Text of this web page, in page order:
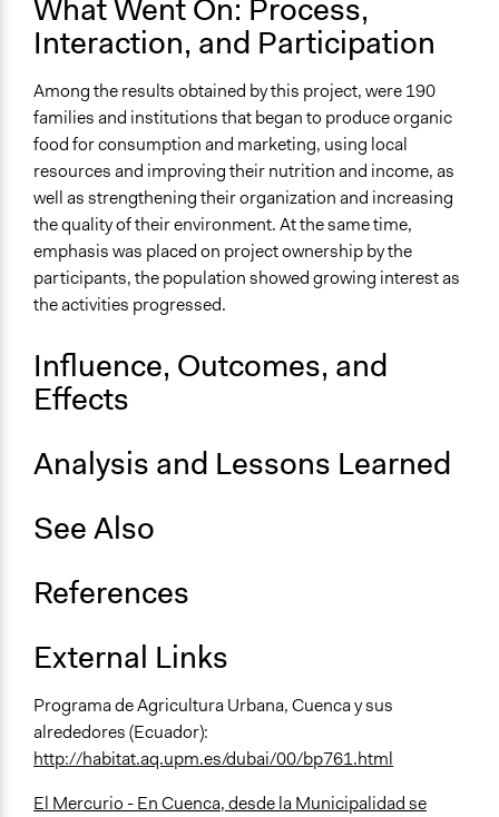
Community development, organizing, and mobilization
Legality
Face-to-Face, Online, or Both
Face-to-Face
Type of Organizer/Manager
Local Government
Evidence of Impact
Yes
Changes in civic capacities
Changes in people’s knowledge, attitudes, and behavior
What Went On: Process,
Interaction, and Participation
Among the results obtained by this project, were 190
families and institutions that began to produce organic
food for consumption and marketing, using local
resources and improving their nutrition and income, as
well as strengthening their organization and increasing
the quality of their environment. At the same time,
emphasis was placed on project ownership by the
participants, the population showed growing interest as
the activities progressed.
Influence, Outcomes, and
Effects
Analysis and Lessons Learned
See Also
References
External Links
Programa de Agricultura Urbana, Cuenca y sus
alrededores (Ecuador):
http://habitat.aq.upm.es/dubai/00/bp761.html
El Mercurio - En Cuenca, desde la Municipalidad se